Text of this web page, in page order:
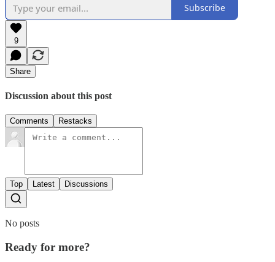
Subscribe
9
Share
Discussion about this post
Comments Restacks
Top Latest Discussions
No posts
Ready for more?